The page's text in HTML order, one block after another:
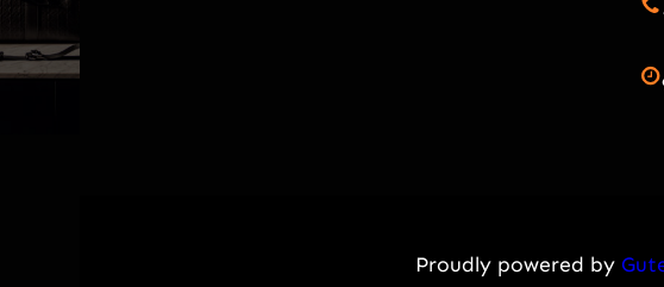
Proudly powered by